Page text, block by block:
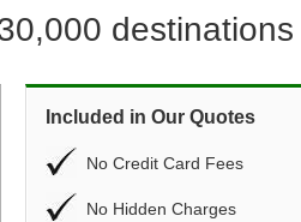
destinations
Included in Our Quotes
No Credit Card Fees
No Hidden Charges